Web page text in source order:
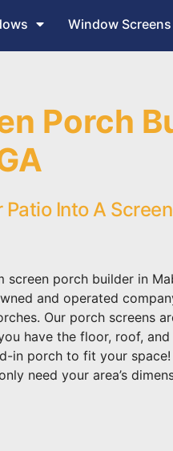
Window Screens
Porch
Into A
screen porch builder in
and operated
Our porch screens
have the floor, roof,
in porch to fit your
need your area’s